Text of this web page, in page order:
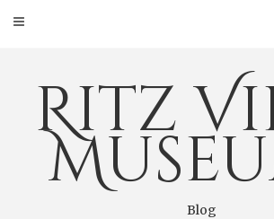
Ritz
Blog